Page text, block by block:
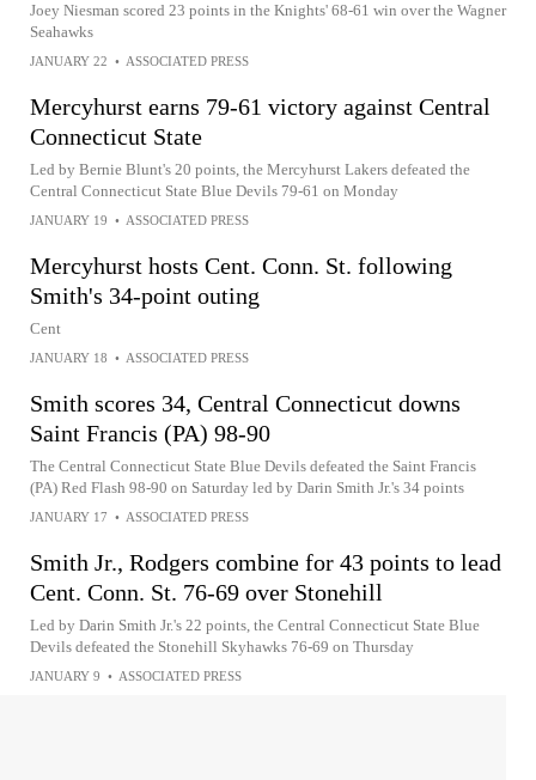
Joey Niesman scored 23 points in the Knights' 68-61 win over the Wagner
Seahawks
JANUARY 22 • ASSOCIATED PRESS
Mercyhurst earns 79-61 victory against Central
Connecticut State
Led by Bernie Blunt's 20 points, the Mercyhurst Lakers defeated the
Central Connecticut State Blue Devils 79-61 on Monday
JANUARY 19 • ASSOCIATED PRESS
Mercyhurst hosts Cent. Conn. St. following
Smith's 34-point outing
Cent
JANUARY 18 • ASSOCIATED PRESS
Smith scores 34, Central Connecticut downs
Saint Francis (PA) 98-90
The Central Connecticut State Blue Devils defeated the Saint Francis
(PA) Red Flash 98-90 on Saturday led by Darin Smith Jr.'s 34 points
JANUARY 17 • ASSOCIATED PRESS
Smith Jr., Rodgers combine for 43 points to lead
Cent. Conn. St. 76-69 over Stonehill
Led by Darin Smith Jr.'s 22 points, the Central Connecticut State Blue
Devils defeated the Stonehill Skyhawks 76-69 on Thursday
JANUARY 9 • ASSOCIATED PRESS